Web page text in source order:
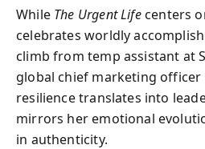
While The Urgent Lifecenters
celebrates worldly
climb from temp assistant at
global chief marketing officer
resilience translates into
mirrors her emotional
in authenticity.